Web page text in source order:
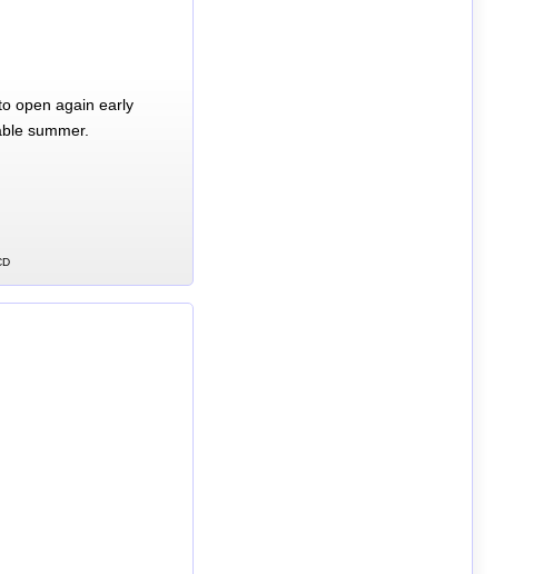
open again early
summer.